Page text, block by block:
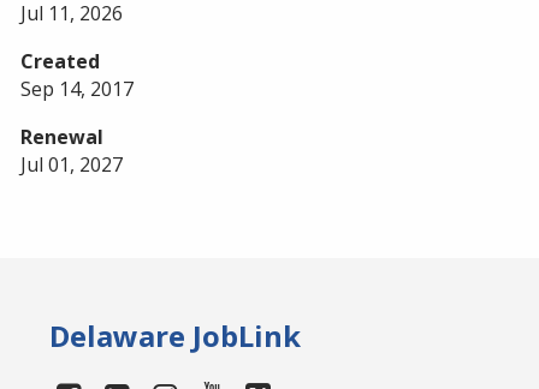
Jul 11, 2026
Created
Sep 14, 2017
Renewal
Jul 01, 2027
Delaware JobLink